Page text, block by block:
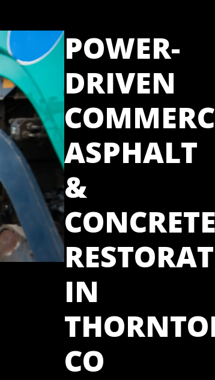
POWER-
DRIVEN
ASPHALT
&
CONCRETE
IN
CO